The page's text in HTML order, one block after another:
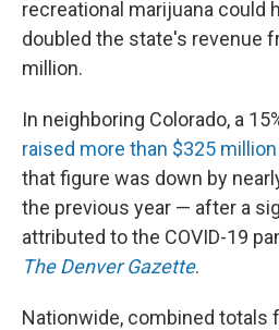
recreational marijuana could
doubled the state's revenue
million.
In neighboring Colorado, a
raised more than $325 million
that figure was down by
the previous year — after a
attributed to the COVID-19
The Denver Gazette.
Nationwide, combined totals